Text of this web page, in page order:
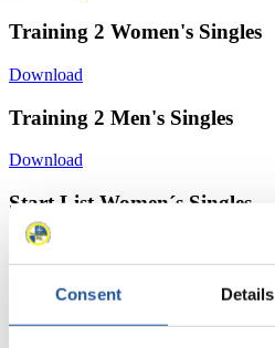
Consent Details
Training 2 Women's Singles
Download
Training 2 Men's Singles
Download
Start List Women´s Singles
Download
Start List Men - Singles
Download